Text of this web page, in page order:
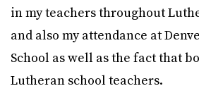
in my teachers throughout
and also my attendance at
School as well as the fact that
Lutheran school teachers.